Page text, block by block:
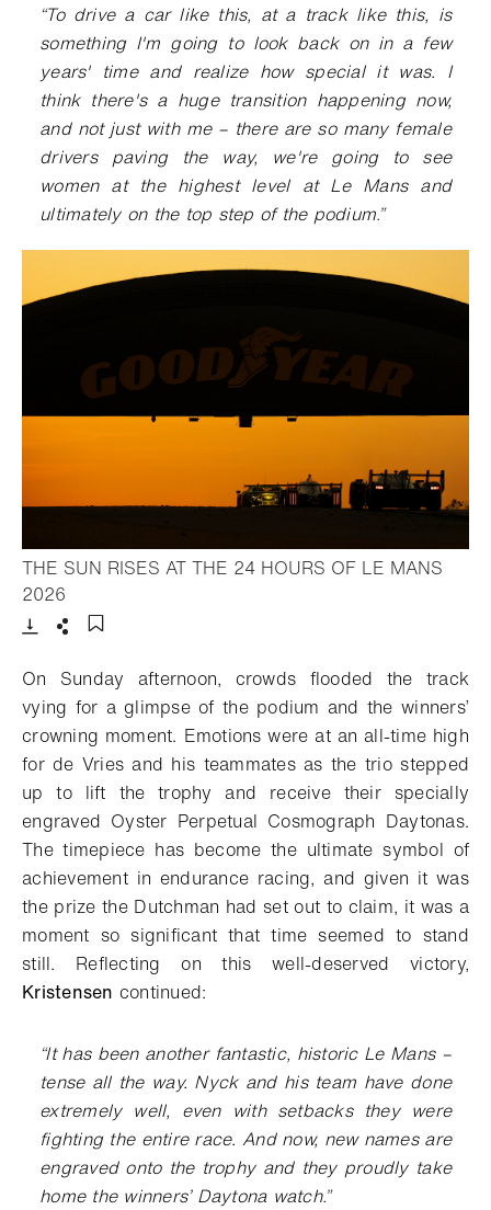
“To drive a car like this, at a track like this, is
something I'm going to look back on in a few
years' time and realize how special it was. I
think there's a huge transition happening now,
and not just with me – there are so many female
drivers paving the way, we're going to see
women at the highest level at Le Mans and
ultimately on the top step of the podium.”
THE SUN RISES AT THE 24 HOURS OF LE MANS
2026
On Sunday afternoon, crowds flooded the track
vying for a glimpse of the podium and the winners’
crowning moment. Emotions were at an all-time high
for de Vries and his teammates as the trio stepped
up to lift the trophy and receive their specially
engraved Oyster Perpetual Cosmograph Daytonas.
The timepiece has become the ultimate symbol of
achievement in endurance racing, and given it was
the prize the Dutchman had set out to claim, it was a
moment so significant that time seemed to stand
still. Reflecting on this well-deserved victory,
Kristensen continued:
“It has been another fantastic, historic Le Mans –
tense all the way. Nyck and his team have done
extremely well, even with setbacks they were
fighting the entire race. And now, new names are
engraved onto the trophy and they proudly take
home the winners’ Daytona watch.”